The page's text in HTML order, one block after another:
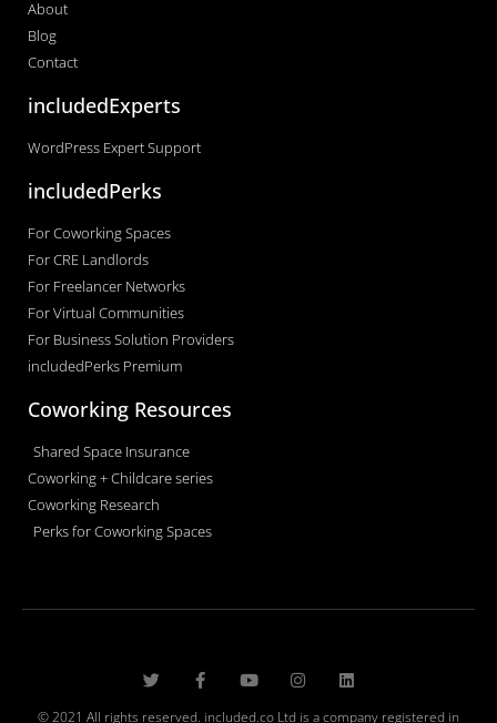
About
Blog
Contact
includedExperts
WordPress Expert Support
includedPerks
For Coworking Spaces
For CRE Landlords
For Freelancer Networks
For Virtual Communities
For Business Solution Providers
includedPerks Premium
Coworking Resources
Shared Space Insurance
Coworking + Childcare series
Coworking Research
Perks for Coworking Spaces
© 2021 All rights reserved. included.co Ltd is a company registered in